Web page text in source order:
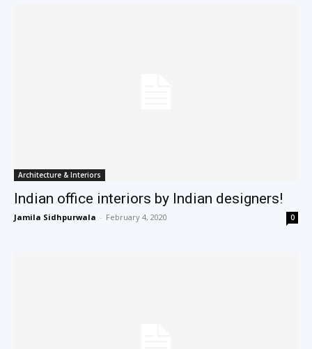
Architecture & Interiors
Indian office interiors by Indian designers!
Jamila Sidhpurwala - February 4, 2020 0